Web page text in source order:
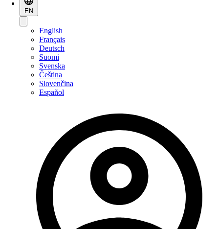
EN
English
Français
Deutsch
Suomi
Svenska
Čeština
Slovenčina
Español